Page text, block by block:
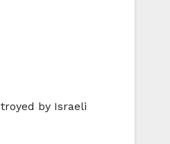
by Israeli